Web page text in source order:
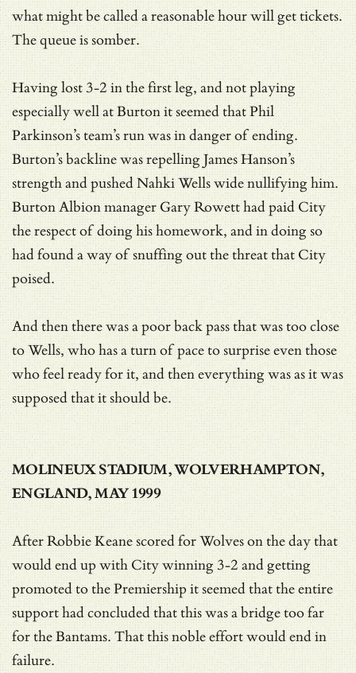
what might be called a reasonable hour will get tickets.
The queue is somber.
Having lost 3-2 in the first leg, and not playing
especially well at Burton it seemed that Phil
Parkinson’s team’s run was in danger of ending.
Burton’s backline was repelling James Hanson’s
strength and pushed Nahki Wells wide nullifying him.
Burton Albion manager Gary Rowett had paid City
the respect of doing his homework, and in doing so
had found a way of snuffing out the threat that City
poised.
And then there was a poor back pass that was too close
to Wells, who has a turn of pace to surprise even those
who feel ready for it, and then everything was as it was
supposed that it should be.
MOLINEUX STADIUM, WOLVERHAMPTON,
ENGLAND, MAY 1999
After Robbie Keane scored for Wolves on the day that
would end up with City winning 3-2 and getting
promoted to the Premiership it seemed that the entire
support had concluded that this was a bridge too far
for the Bantams. That this noble effort would end in
failure.